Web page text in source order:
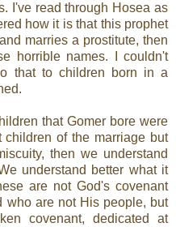
I've read through Hosea as
how it is that this prophet
marries a prostitute, then
horrible names. I couldn't
that to children born in a
that Gomer bore were
of the marriage but
then we understand
understand better what it
are not God's covenant
who are not His people, but
covenant, dedicated at